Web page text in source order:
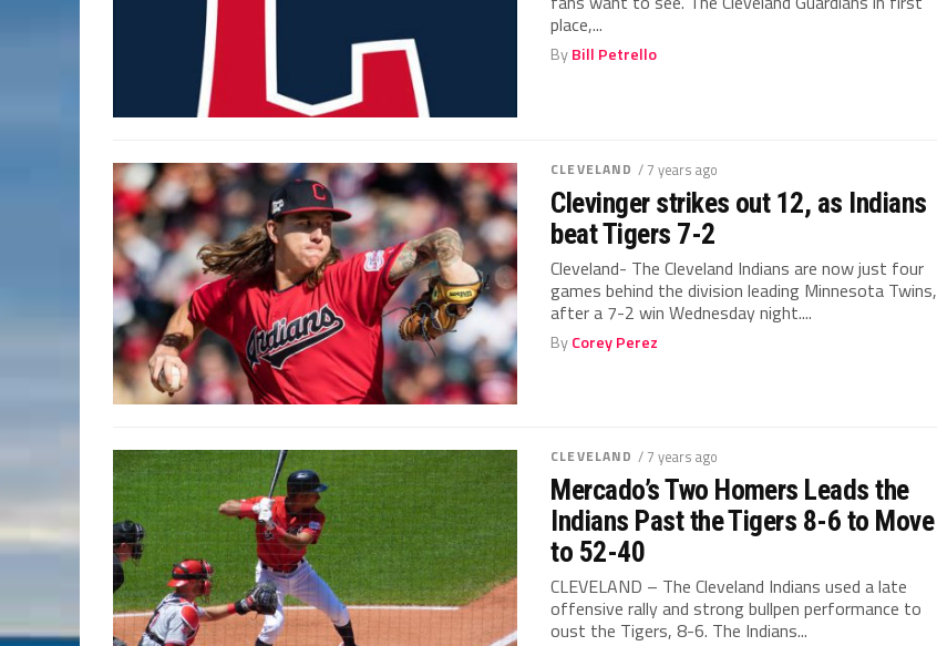
place,...
ByBill Petrello
CLEVELAND / 7 years ago
Clevinger strikes out 12, as Indians
beat Tigers 7-2
Cleveland- The Cleveland Indians are now just four
games behind the division leading Minnesota Twins,
after a 7-2 win Wednesday night....
ByCorey Perez
CLEVELAND / 7 years ago
Mercado’s Two Homers Leads the
Indians Past the Tigers 8-6 to Move
to 52-40
CLEVELAND – The Cleveland Indians used a late
offensive rally and strong bullpen performance to
oust the Tigers, 8-6. The Indians...